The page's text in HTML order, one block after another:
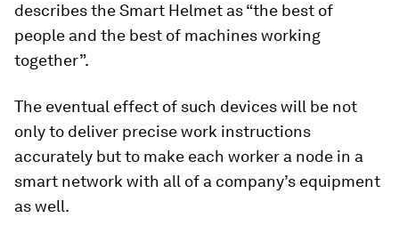
describes the Smart Helmet as “the best of
people and the best of machines working
together”.
The eventual effect of such devices will be not
only to deliver precise work instructions
accurately but to make each worker a node in a
smart network with all of a company’s equipment
as well.